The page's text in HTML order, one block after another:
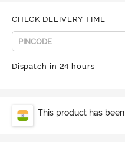
CHECK DELIVERY TIME
Dispatch in 24 hours
This product has been